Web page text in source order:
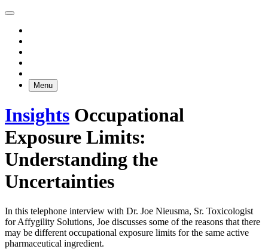
Menu
Insights Occupational
Exposure Limits:
Understanding the
Uncertainties
In this telephone interview with Dr. Joe Nieusma, Sr. Toxicologist
for Affygility Solutions, Joe discusses some of the reasons that there
may be different occupational exposure limits for the same active
pharmaceutical ingredient.